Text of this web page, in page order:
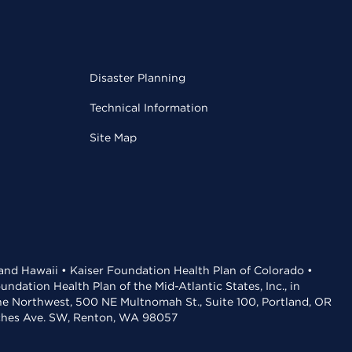
Disaster Planning
Technical Information
Site Map
Hawaii • Kaiser Foundation Health Plan of Colorado •
Health Plan of the Mid-Atlantic States, Inc., in
Northwest, 500 NE Multnomah St., Suite 100, Portland, OR
Ave. SW, Renton, WA 98057